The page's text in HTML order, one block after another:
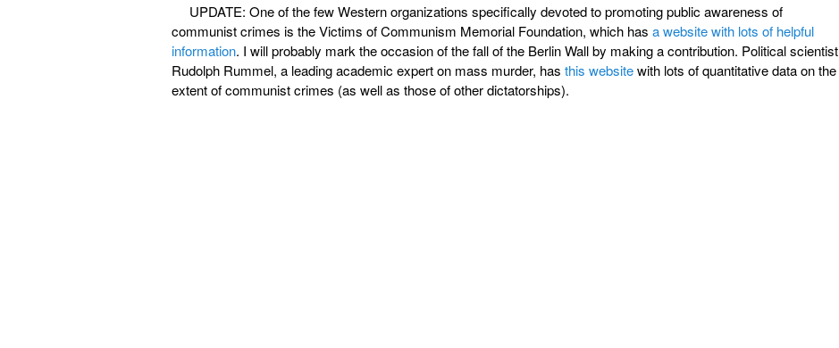
UPDATE: One of the few Western organizations specifically devoted to promoting public awareness of
communist crimes is the Victims of Communism Memorial Foundation, which has a website with lots of helpful
information. I will probably mark the occasion of the fall of the Berlin Wall by making a contribution. Political scientist
Rudolph Rummel, a leading academic expert on mass murder, has this websitewith lots of quantitative data on the
extent of communist crimes (as well as those of other dictatorships).